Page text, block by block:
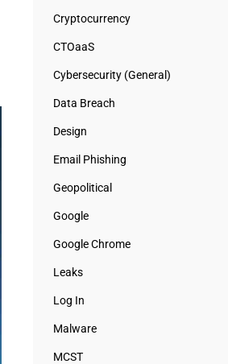
Cryptocurrency
CTOaaS
Cybersecurity (General)
Data Breach
Design
Email Phishing
Geopolitical
Google
Google Chrome
Leaks
Log In
Malware
MCST